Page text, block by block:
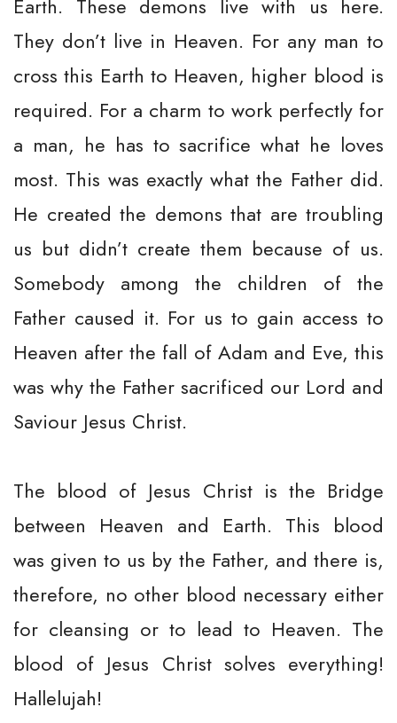
Earth. These demons live with us here.
They don’t live in Heaven. For any man to
cross this Earth to Heaven, higher blood is
required. For a charm to work perfectly for
a man, he has to sacrifice what he loves
most. This was exactly what the Father did.
He created the demons that are troubling
us but didn’t create them because of us.
Somebody among the children of the
Father caused it. For us to gain access to
Heaven after the fall of Adam and Eve, this
was why the Father sacrificed our Lord and
Saviour Jesus Christ.
The blood of Jesus Christ is the Bridge
between Heaven and Earth. This blood
was given to us by the Father, and there is,
therefore, no other blood necessary either
for cleansing or to lead to Heaven. The
blood of Jesus Christ solves everything!
Hallelujah!